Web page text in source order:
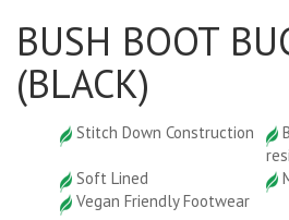
BUSH BOOT
(BLACK)
Stitch Down Construction
Soft Lined
Vegan Friendly Footwear